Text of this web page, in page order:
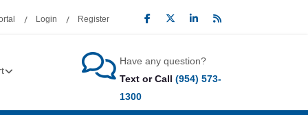
Login Register
Have any question?
Text or Call (954) 573-
1300